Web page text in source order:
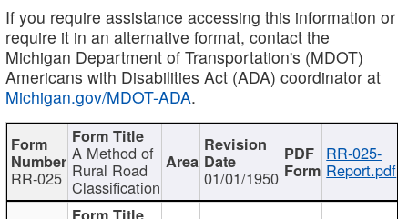
If you require assistance accessing this information or
require it in an alternative format, contact the
Michigan Department of Transportation's (MDOT)
Americans with Disabilities Act (ADA) coordinator at
Michigan.gov/MDOT-ADA.
RR-025
A Method of
Rural Road
Classification 01/01/1950
RR-025-
Report.pdf